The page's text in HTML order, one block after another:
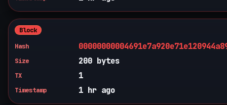
Block
Hash
Size 200 bytes
TX 1
Timestamp 1 hr ago